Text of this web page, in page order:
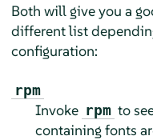
Both will give you a
different list
configuration:
rpm
Invoke rpm to
containing fonts